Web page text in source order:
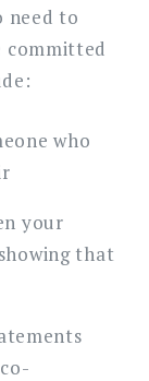
need to
committed
who
your
that